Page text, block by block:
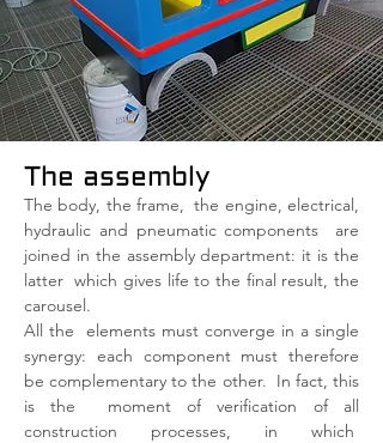
The assembly
The body, the frame, the engine, electrical,
hydraulic and pneumatic components
are
joined in the assembly department: it is the
latter which gives life to the final result, the
carousel.
All the
elements must converge in a single
synergy: each component must therefore
be complementary to the other. In fact, this
is the
moment of verification of all
construction processes, in which